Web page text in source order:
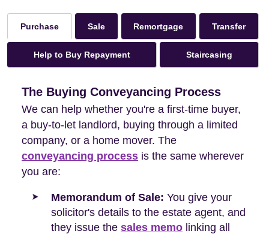
Purchase Sale Remortgage Transfer
Help to Buy Repayment Staircasing
The Buying Conveyancing Process
We can help whether you're a first-time buyer,
a buy-to-let landlord, buying through a limited
company, or a home mover. The
conveyancing process is the same wherever
you are:
Memorandum of Sale: You give your
solicitor's details to the estate agent, and
they issue the sales memo linking all